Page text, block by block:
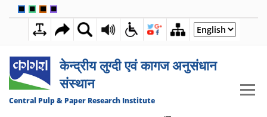
🟦 🟩 🟧 🟪
06 AUGUST 2026 7:13:37 AM
केन्द्रीय लुग्दी एवं कागज अनुसंधान
संस्थान
Central Pulp & Paper Research Institute